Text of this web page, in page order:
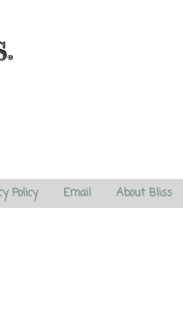
Policy Email About Bliss